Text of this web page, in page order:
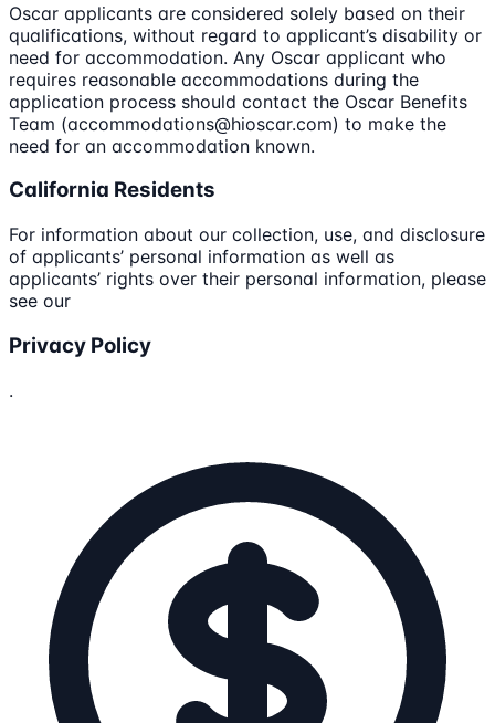
Oscar applicants are considered solely based on their
qualifications, without regard to applicant’s disability or
need for accommodation. Any Oscar applicant who
requires reasonable accommodations during the
application process should contact the Oscar Benefits
Team (accommodations@hioscar.com) to make the
need for an accommodation known.
California Residents
For information about our collection, use, and disclosure
of applicants’ personal information as well as
applicants’ rights over their personal information, please
see our
Privacy Policy
.